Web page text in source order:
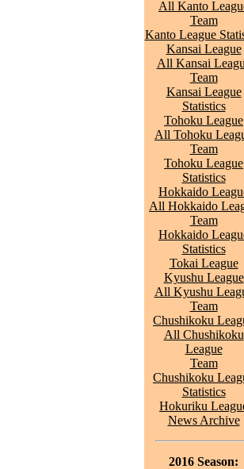
All Kanto
Team
Kanto League
Kansai League
All Kansai
Team
Kansai League
Statistics
Tohoku League
All Tohoku
Team
Tohoku League
Statistics
Hokkaido
All Hokkaido
Team
Hokkaido
Statistics
Tokai League
Kyushu League
All Kyushu
Team
Chushikoku
All Chushikoku
League
Team
Chushikoku
Statistics
Hokuriku
News Archive
2016 Season: